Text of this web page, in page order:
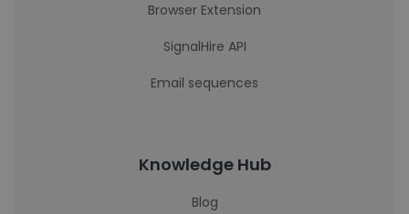
Browser Extension
SignalHire API
Email sequences
Knowledge Hub
Blog